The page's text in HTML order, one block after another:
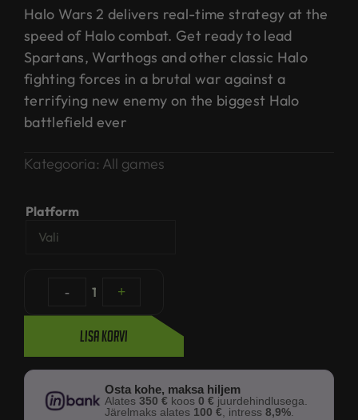
Halo Wars 2 delivers real-time strategy at the
speed of Halo combat. Get ready to lead
Spartans, Warthogs and other classic Halo
fighting forces in a brutal war against a
terrifying new enemy on the biggest Halo
battlefield ever
Kategooria: All games
Platform
- 1 +
Lisa korvi
Osta kohe, maksa hiljem
Alates350 € koos0 € juurdehindlusega.
Järelmaks alates 100 €, intress8,9%.